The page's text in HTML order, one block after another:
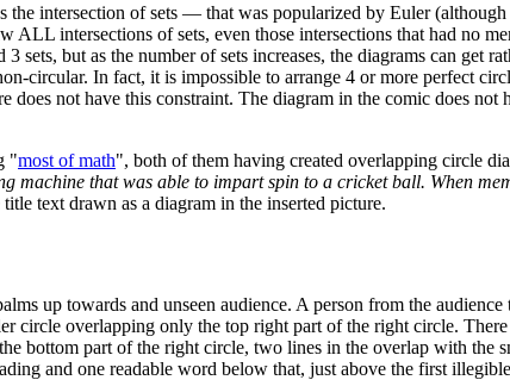
intersection of sets — that was popularized by Euler
ALL intersections of sets, even those intersections that had no
but as the number of sets increases, the diagrams can get
circular. In fact, it is impossible to arrange 4 or more perfect
not have this constraint. The diagram in the comic does not
"most of math", both of them having created overlapping circle
machine that was able to impart spin to a cricket ball. When
title text drawn as a diagram in the inserted picture.
up towards and unseen audience. A person from the
circle overlapping only the top right part of the right circle.
bottom part of the right circle, two lines in the overlap with the
and one readable word below that, just above the first